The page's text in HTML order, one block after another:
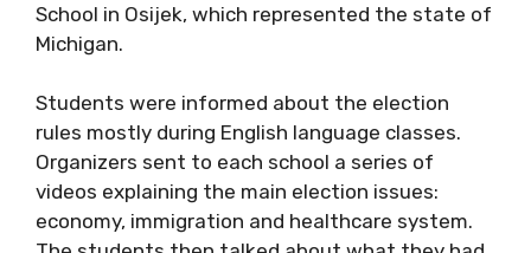
School in Osijek, which represented the state of
Michigan.
Students were informed about the election
rules mostly during English language classes.
Organizers sent to each school a series of
videos explaining the main election issues:
economy, immigration and healthcare system.